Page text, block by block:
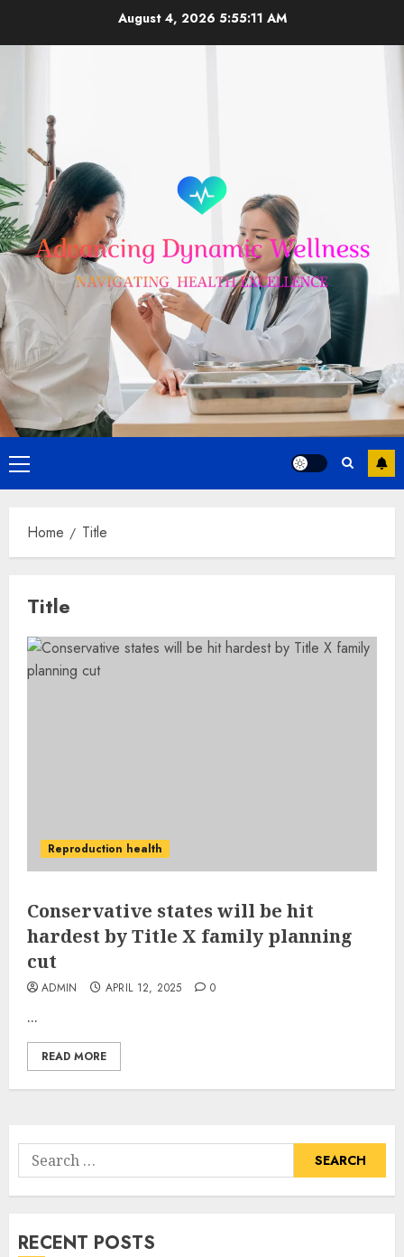
August 4, 2026 5:55:11 AM
Primary
Menu
Home Title
Title
Reproduction health
Conservative states will be hit
hardest by Title X family planning
cut
ADMIN APRIL 12, 2025 0
...
READ MORE
Search
for:
RECENT POSTS